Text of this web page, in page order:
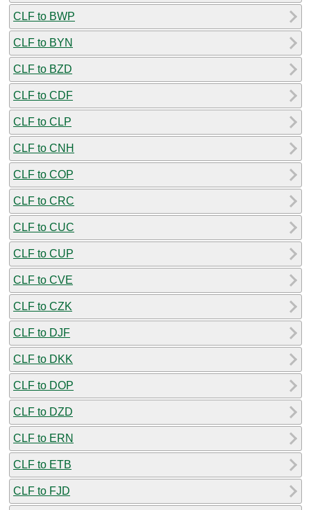
CLF to BWP
CLF to BYN
CLF to BZD
CLF to CDF
CLF to CLP
CLF to CNH
CLF to COP
CLF to CRC
CLF to CUC
CLF to CUP
CLF to CVE
CLF to CZK
CLF to DJF
CLF to DKK
CLF to DOP
CLF to DZD
CLF to ERN
CLF to ETB
CLF to FJD